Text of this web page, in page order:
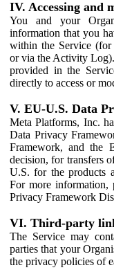
IV. Accessing and
You and your
information that you
within the Service
or via the Activity
provided in the
directly to access or
V. EU-U.S. Data
Meta Platforms, Inc.
Data Privacy
Framework, and the
decision, for transfers
U.S. for the products
For more information,
Privacy Framework
VI. Third-party
The Service may
parties that your
the privacy policies of